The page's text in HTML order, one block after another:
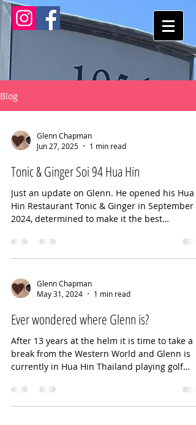
Blog
Glenn Chapman
Jun 27, 2025
1 min read
Tonic & Ginger Soi 94 Hua Hin
Just an update on Glenn. He opened his Hua
Hin Restaurant Tonic & Ginger in September
2024, determined to make it the best
Glenn Chapman
May 31, 2024
1 min read
Ever wondered where Glenn is?
After 13 years at the helm it is time to take a
break from the Western World and Glenn is
currently in Hua Hin Thailand playing golf